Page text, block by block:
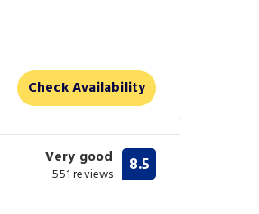
Check Availability
Very good
551 reviews 8.5